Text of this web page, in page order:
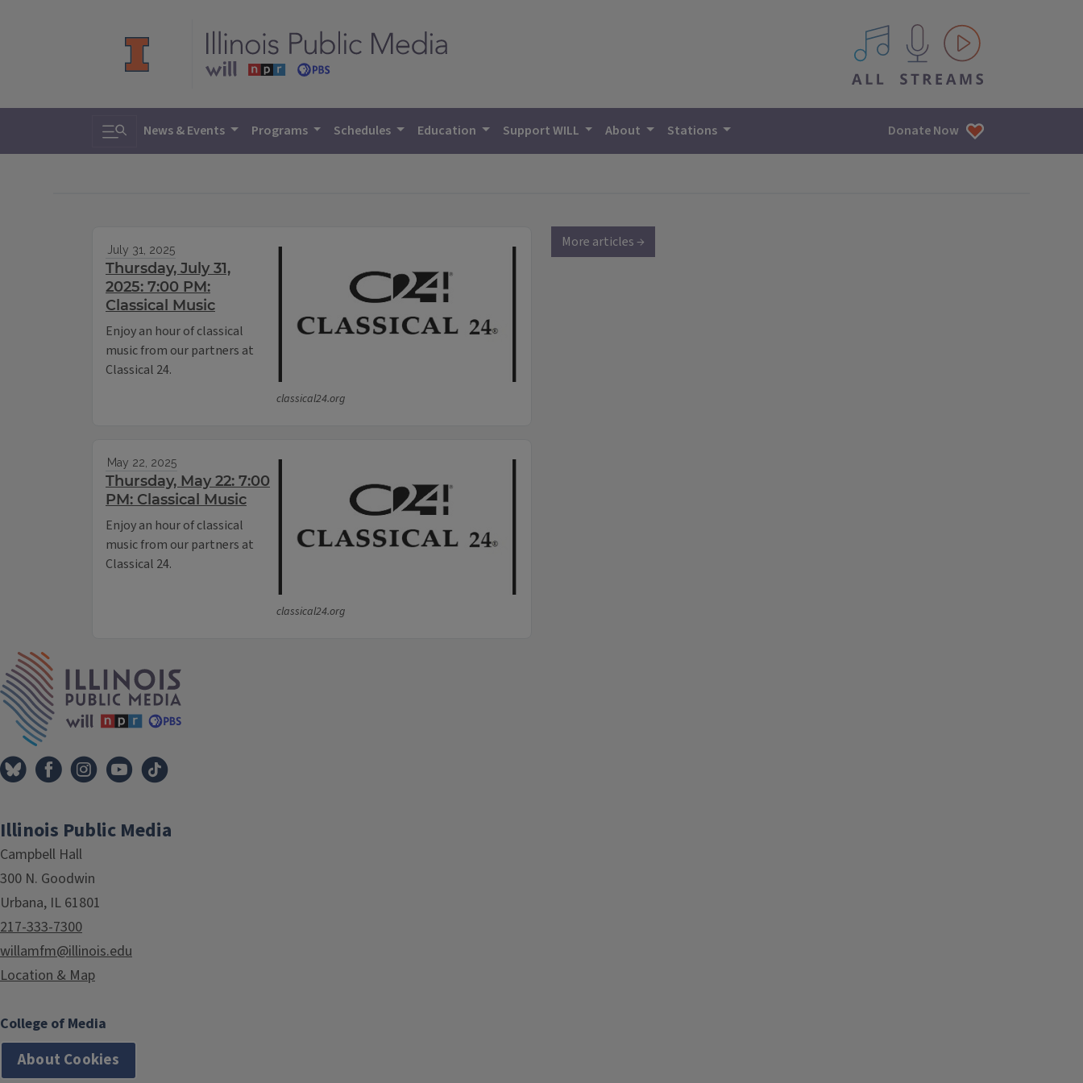
All IPM content streams
Toggle search
News & Events Programs Schedules Education Support WILL About Stations Donate Now
classical24.org
July 31, 2025
Thursday, July 31,
2025: 7:00 PM:
Classical Music
Enjoy an hour of classical
music from our partners at
Classical 24.
classical24.org
May 22, 2025
Thursday, May 22: 7:00
PM: Classical Music
Enjoy an hour of classical
music from our partners at
Classical 24.
More articles →
Illinois Public Media
Campbell Hall
300 N. Goodwin
Urbana, IL 61801
217-333-7300
willamfm@illinois.edu
Location & Map
College of Media
About Cookies